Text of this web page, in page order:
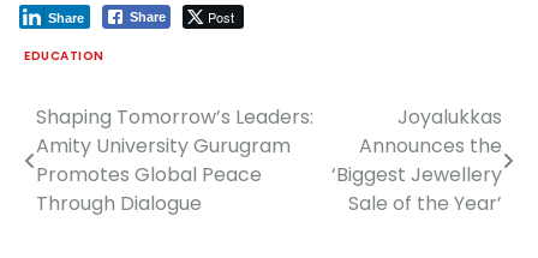
Share Post
Share
EDUCATION
Post
navigation
Shaping Tomorrow’s Leaders:
Amity University Gurugram
Promotes Global Peace
Through Dialogue
Joyalukkas
Announces the
‘Biggest Jewellery
Sale of the Year’